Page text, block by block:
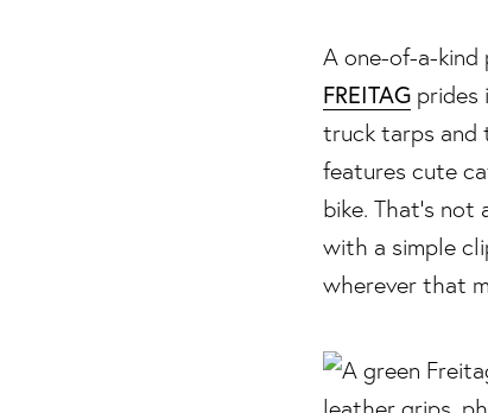
A one-of-a-kind
FREITAG prides
truck tarps and
features cute
bike. That’s
with a simple
wherever that